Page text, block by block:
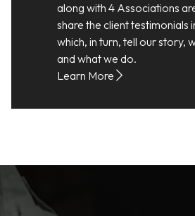
along with 4 Associations
share the client testimonials
which, in turn, tell our story,
and what we do.
Learn More